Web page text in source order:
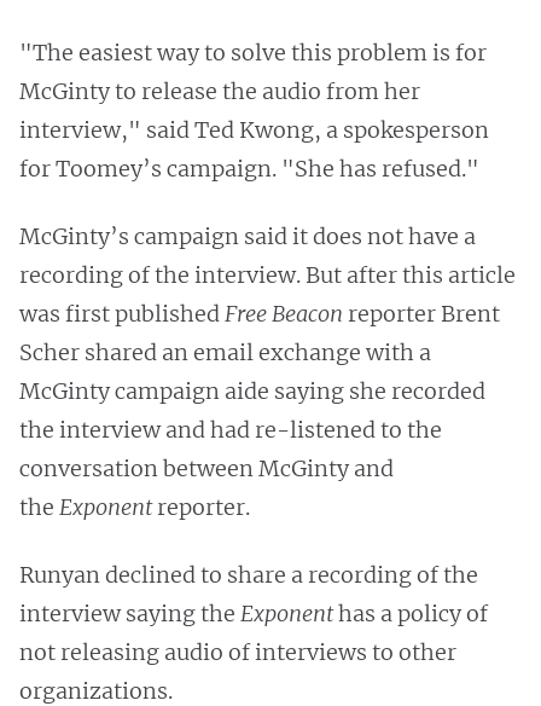
"The easiest way to solve this problem is for
McGinty to release the audio from her
interview," said Ted Kwong, a spokesperson
for Toomey’s campaign. "She has refused."
McGinty’s campaign said it does not have a
recording of the interview. But after this article
was first publishedFree Beacon reporter Brent
Scher shared an email exchange with a
McGinty campaign aide saying she recorded
the interview and had re-listened to the
conversation between McGinty and
the Exponentreporter.
Runyan declined to share a recording of the
interview saying the Exponenthas a policy of
not releasing audio of interviews to other
organizations.